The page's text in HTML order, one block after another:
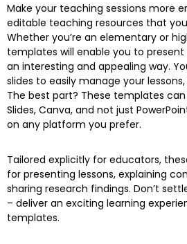
Make your teaching sessions more
editable teaching resources that
Whether you’re an elementary or
templates will enable you to
an interesting and appealing way.
slides to easily manage your
The best part? These templates
Slides, Canva, and not just
on any platform you prefer.
Tailored explicitly for educators,
for presenting lessons, explaining
sharing research findings. Don’t
– deliver an exciting learning
templates.